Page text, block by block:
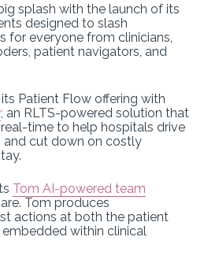
splash with the launch of its
designed to slash
for everyone from clinicians,
patient navigators, and
Patient Flow offering with
, an RLTS-powered solution that
time to help hospitals drive
and cut down on costly
Tom AI-powered team
Tom produces
actions at both the patient
within clinical